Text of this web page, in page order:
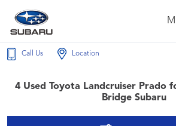
Call Us Location
4 Used Toyota Landcruiser Prado
Bridge Subaru